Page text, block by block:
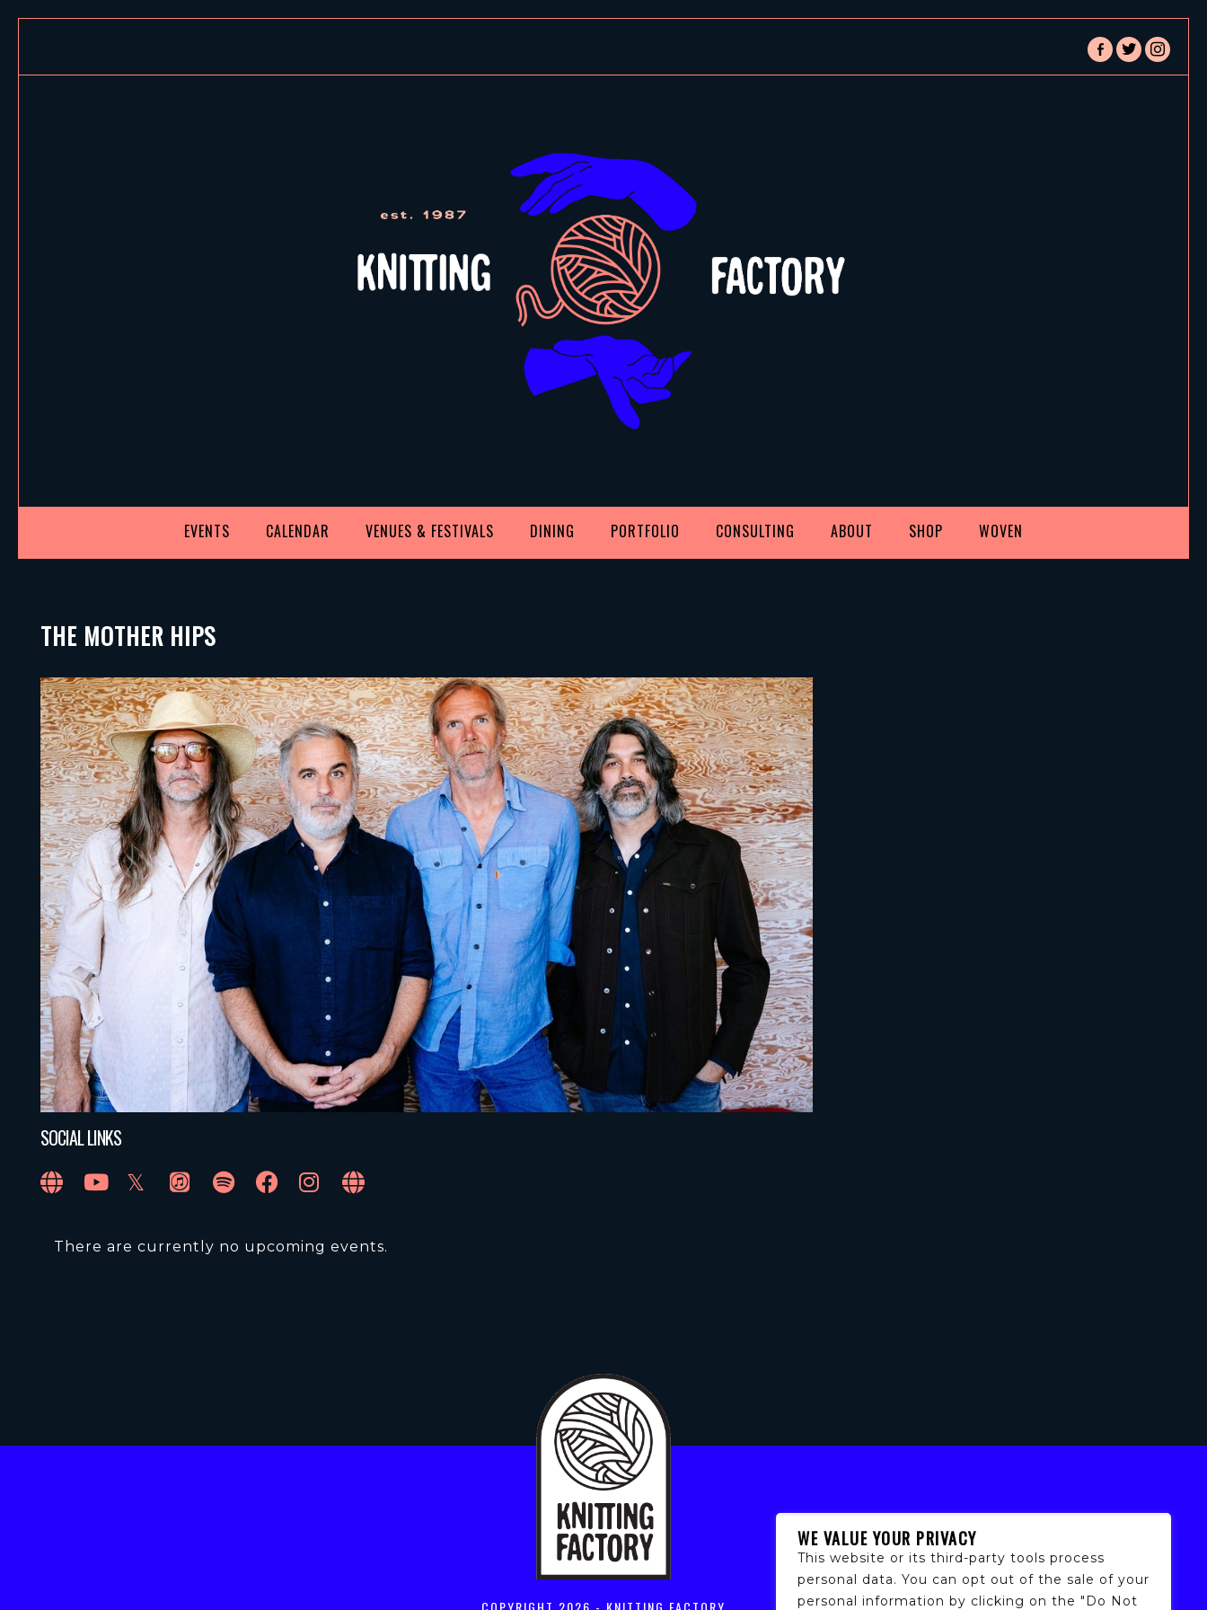
facebook-
alt
twitterinstagram
EVENTS CALENDAR VENUES & FESTIVALS DINING PORTFOLIO CONSULTING ABOUT SHOP WOVEN
THE MOTHER HIPS
SOCIAL LINKS
There are currently no upcoming events.
WE VALUE YOUR PRIVACY
This website or its third-party tools process
personal data. You can opt out of the sale of your
personal information by clicking on the "Do Not